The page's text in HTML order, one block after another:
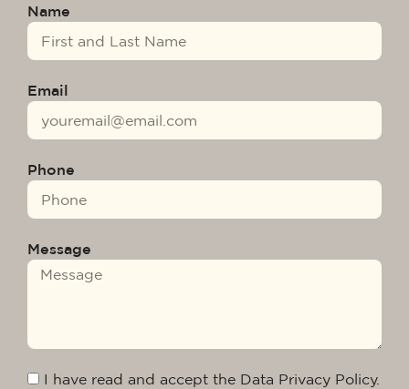
Name
Email
Phone
Message
I have read and accept the Data Privacy Policy.